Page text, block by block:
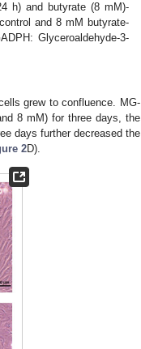
h) and butyrate (8 mM)-
and 8 mM butyrate-
Glyceroaldehyde-3-
grew to confluence. MG-
8 mM) for three days, the
days further decreased the
2D).